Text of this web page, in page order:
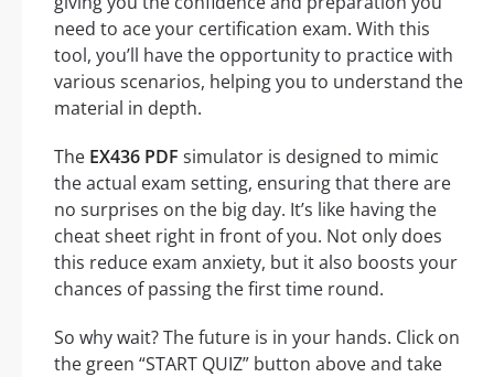
need to ace your certification exam. With this
tool, you’ll have the opportunity to practice with
various scenarios, helping you to understand the
material in depth.
The EX436 PDF simulator is designed to mimic
the actual exam setting, ensuring that there are
no surprises on the big day. It’s like having the
cheat sheet right in front of you. Not only does
this reduce exam anxiety, but it also boosts your
chances of passing the first time round.
So why wait? The future is in your hands. Click on
the green “START QUIZ” button above and take